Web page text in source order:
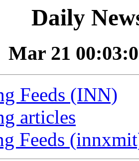
Daily
Mar 21
Feeds (INN)
articles
Feeds